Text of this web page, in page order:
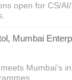
open for CS/
Mumbai
Mumbai's